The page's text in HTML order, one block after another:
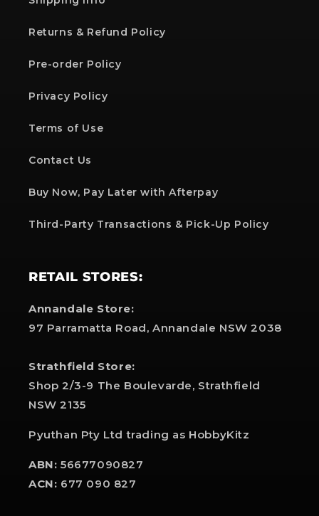
Returns & Refund Policy
Pre-order Policy
Privacy Policy
Terms of Use
Contact Us
Buy Now, Pay Later with Afterpay
Third-Party Transactions & Pick-Up Policy
RETAIL STORES:
Annandale Store:
97 Parramatta Road, Annandale NSW 2038
Strathfield Store:
Shop 2/3-9 The Boulevarde, Strathfield
NSW 2135
Pyuthan Pty Ltd trading as HobbyKitz
ABN: 56677090827
ACN: 677 090 827